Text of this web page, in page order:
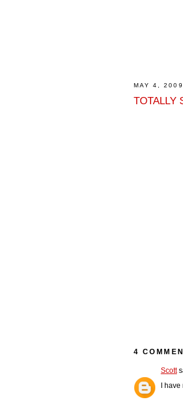
MAY 4, 2009
TOTALLY
4
Scott
I have